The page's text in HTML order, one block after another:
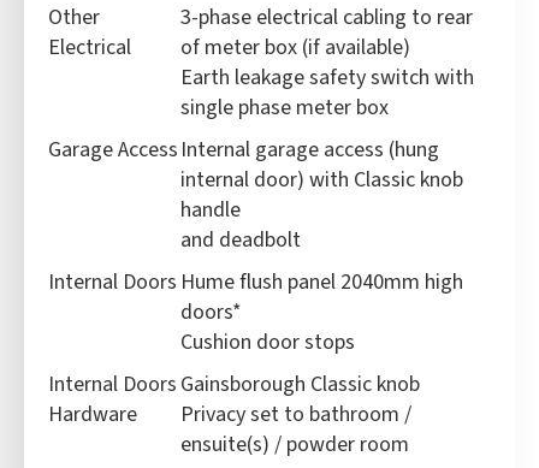
Other
Electrical
3-phase electrical cabling to rear
of meter box (if available)
Earth leakage safety switch with
single phase meter box
Garage Access Internal garage access (hung
internal door) with Classic knob
handle
and deadbolt
Internal Doors Hume flush panel 2040mm high
doors*
Cushion door stops
Internal Doors
Hardware
Gainsborough Classic knob
Privacy set to bathroom /
ensuite(s) / powder room